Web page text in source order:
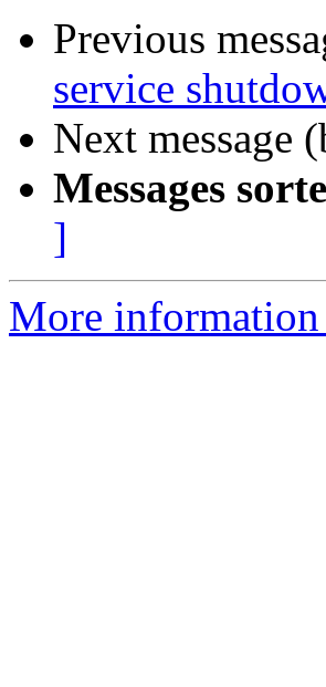
Previous
service
Next message
Messages
]
More